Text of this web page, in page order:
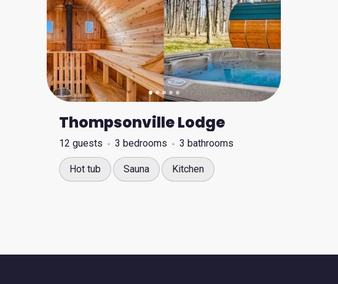
Thompsonville Lodge
12 guests 3 bedrooms 3 bathrooms
Hot tub Sauna Kitchen